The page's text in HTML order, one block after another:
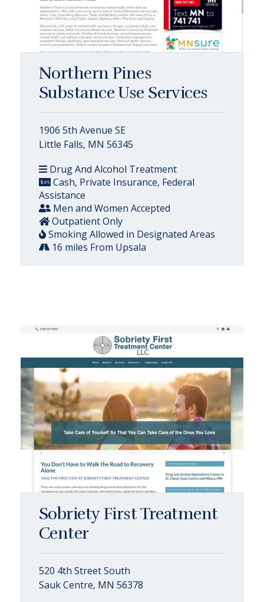
Northern Pines
Substance Use Services
1906 5th Avenue SE
Little Falls, MN 56345
Drug And Alcohol Treatment
Cash, Private Insurance, Federal
Assistance
Men and Women Accepted
Outpatient Only
Smoking Allowed in Designated Areas
16 miles From Upsala
Sobriety First Treatment
Center
520 4th Street South
Sauk Centre, MN 56378